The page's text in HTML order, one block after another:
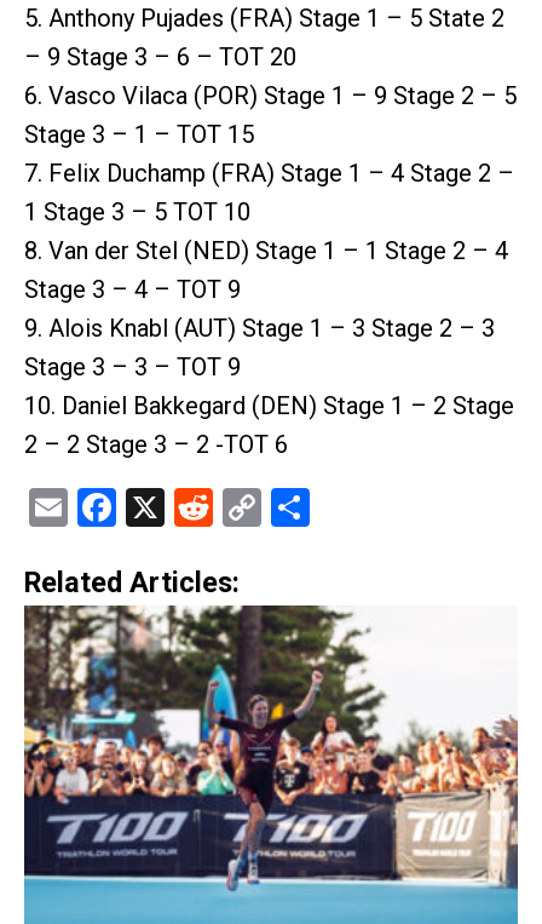
5. Anthony Pujades (FRA) Stage 1 – 5 State 2
– 9 Stage 3 – 6 – TOT 20
6. Vasco Vilaca (POR) Stage 1 – 9 Stage 2 – 5
Stage 3 – 1 – TOT 15
7. Felix Duchamp (FRA) Stage 1 – 4 Stage 2 –
1 Stage 3 – 5 TOT 10
8. Van der Stel (NED) Stage 1 – 1 Stage 2 – 4
Stage 3 – 4 – TOT 9
9. Alois Knabl (AUT) Stage 1 – 3 Stage 2 – 3
Stage 3 – 3 – TOT 9
10. Daniel Bakkegard (DEN) Stage 1 – 2 Stage
2 – 2 Stage 3 – 2 -TOT 6
EmailFacebook
X Reddit
Copy
Related Articles: